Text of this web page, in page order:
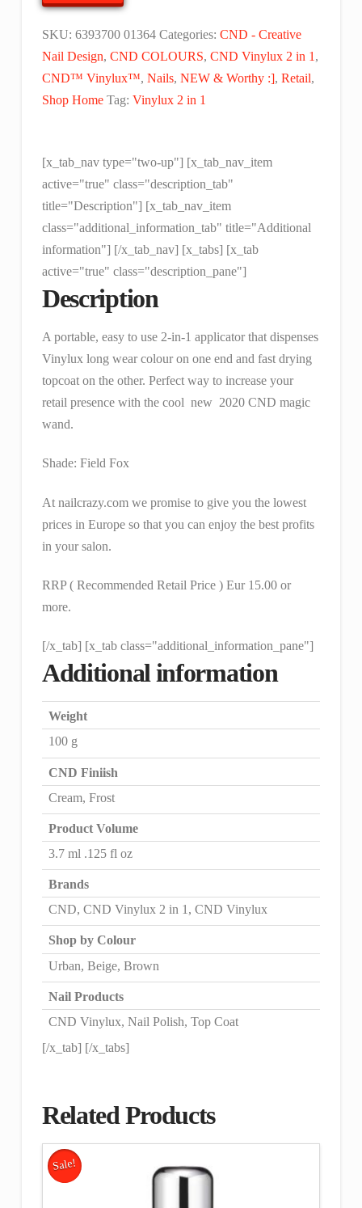
Fox
-
0.125
floz
(4
SKU: 6393700 01364 Categories: CND - Creative
Nail Design, CND COLOURS, CND Vinylux 2 in 1,
CND™ Vinylux™, Nails, NEW & Worthy :], Retail,
Shop Home Tag: Vinylux 2 in 1
[x_tab_nav type="two-up"] [x_tab_nav_item
active="true" class="description_tab"
title="Description"] [x_tab_nav_item
class="additional_information_tab" title="Additional
information"] [/x_tab_nav] [x_tabs] [x_tab
active="true" class="description_pane"]
Description
A portable, easy to use 2-in-1 applicator that dispenses
Vinylux long wear colour on one end and fast drying
topcoat on the other. Perfect way to increase your
retail presence with the cool new 2020 CND magic
wand.
Shade: Field Fox
At nailcrazy.com we promise to give you the lowest
prices in Europe so that you can enjoy the best profits
in your salon.
RRP ( Recommended Retail Price ) Eur 15.00 or
more.
[/x_tab] [x_tab class="additional_information_pane"]
Additional information
Weight
100 g
CND Finiish
Cream, Frost
Product Volume
3.7 ml .125 fl oz
Brands
CND, CND Vinylux 2 in 1, CND Vinylux
Shop by Colour
Urban, Beige, Brown
Nail Products
CND Vinylux, Nail Polish, Top Coat
[/x_tab] [/x_tabs]
Related Products
Sale!